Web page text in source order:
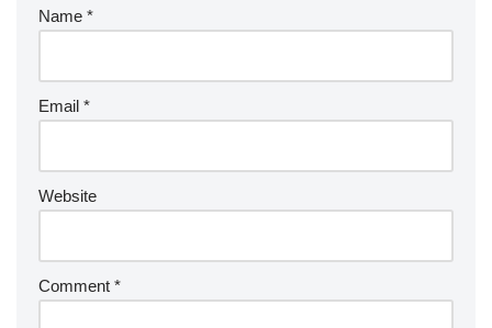
Name *
Email *
Website
Comment *